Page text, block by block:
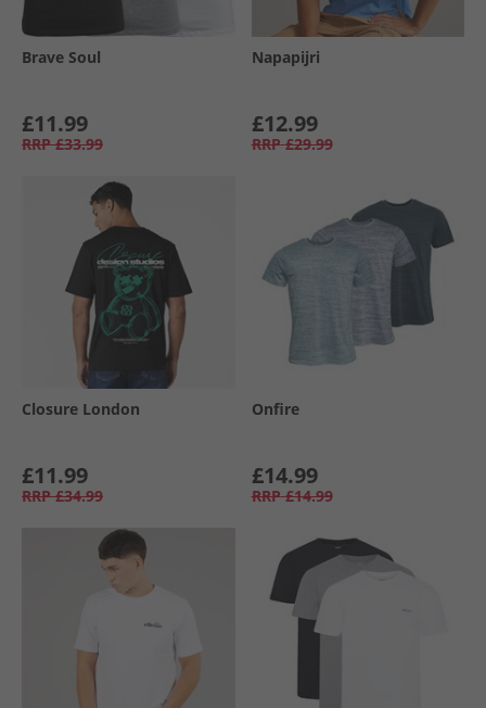
Brave Soul
£11.99
RRP £33.99
Napapijri
£12.99
RRP £29.99
Closure London
£11.99
RRP £34.99
Onfire
£14.99
RRP £14.99